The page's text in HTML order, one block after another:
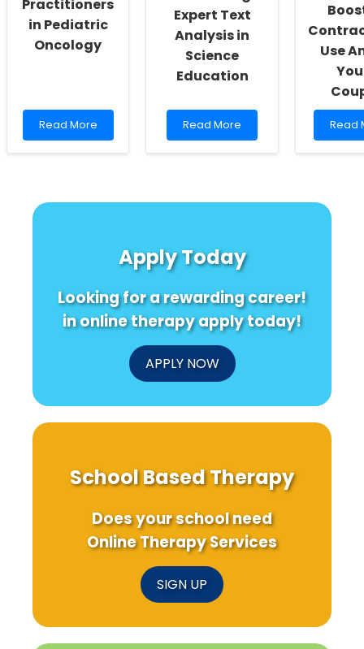
Practitioners
in Pediatric
Oncology
Read
more
Fun
Oncology
Read More
Expert Text
Analysis in
Science
Education
Read
more
Analysis
in
Education
Read More
Use
Read
more
Read
Apply Today
Looking for a rewarding career!
in online therapy apply today!
APPLY NOW
School Based Therapy
Does your school need
Online Therapy Services
SIGN UP